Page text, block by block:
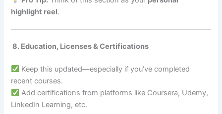
highlight reel.
8. Education, Licenses & Certifications
Keep this updated—especially if you’ve completed
recent courses.
Add certifications from platforms like Coursera, Udemy,
LinkedIn Learning, etc.